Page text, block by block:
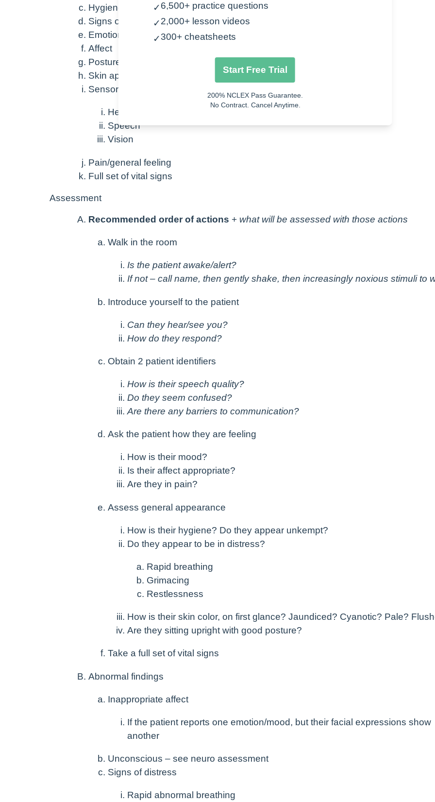
Hygiene
Signs of distress
Emotions
Affect
Posture
Skin appearance
Sensory deficits (generally)
Hearing
Speech
Vision
Pain/general feeling
Full set of vital signs
Assessment
Recommended order of actions + what will be assessed with those actions
Walk in the room
Is the patient awake/alert?
If not – call name, then gently shake, then increasingly noxious stimuli to
Introduce yourself to the patient
Can they hear/see you?
How do they respond?
Obtain 2 patient identifiers
How is their speech quality?
Do they seem confused?
Are there any barriers to communication?
Ask the patient how they are feeling
How is their mood?
Is their affect appropriate?
Are they in pain?
Assess general appearance
How is their hygiene? Do they appear unkempt?
Do they appear to be in distress?
Rapid breathing
Grimacing
Restlessness
How is their skin color, on first glance? Jaundiced? Cyanotic? Pale?
Are they sitting upright with good posture?
Take a full set of vital signs
Abnormal findings
Inappropriate affect
If the patient reports one emotion/mood, but their facial expressions show
another
Unconscious – see neuro assessment
Signs of distress
Rapid abnormal breathing
✓6,500+ practice questions
✓2,000+ lesson videos
✓300+ cheatsheets
Start Free Trial
200% NCLEX Pass Guarantee.
No Contract. Cancel Anytime.